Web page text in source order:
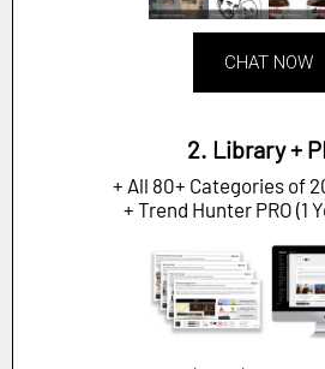
CHAT NOW
2. Library +
+ All 80+ Categories of
+ Trend Hunter PRO (1